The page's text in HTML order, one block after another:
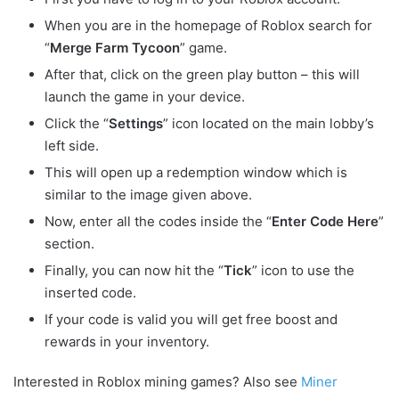
When you are in the homepage of Roblox search for
“Merge Farm Tycoon” game.
After that, click on the green play button – this will
launch the game in your device.
Click the “Settings” icon located on the main lobby’s
left side.
This will open up a redemption window which is
similar to the image given above.
Now, enter all the codes inside the “Enter Code Here”
section.
Finally, you can now hit the “Tick” icon to use the
inserted code.
If your code is valid you will get free boost and
rewards in your inventory.
Interested in Roblox mining games? Also see Miner